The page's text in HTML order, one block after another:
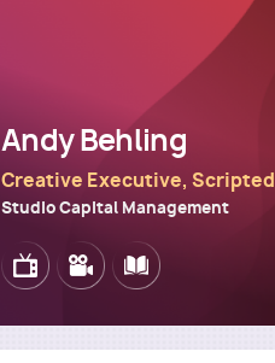
Andy Behling
Creative Executive,
Studio Capital Management
ImageImageImage